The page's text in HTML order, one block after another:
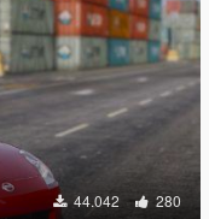
44.042 280